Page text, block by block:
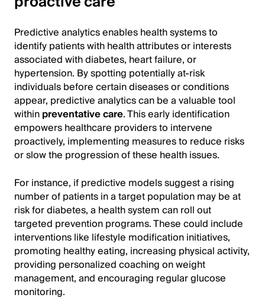
Predictive analytics enables health systems to
identify patients with health attributes or interests
associated with diabetes, heart failure, or
hypertension. By spotting potentially at-risk
individuals before certain diseases or conditions
appear, predictive analytics can be a valuable tool
withinpreventative care. This early identification
empowers healthcare providers to intervene
proactively, implementing measures to reduce risks
or slow the progression of these health issues.
For instance, if predictive models suggest a rising
number of patients in a target population may be at
risk for diabetes, a health system can roll out
targeted prevention programs. These could include
interventions like lifestyle modification initiatives,
promoting healthy eating, increasing physical activity,
providing personalized coaching on weight
management, and encouraging regular glucose
monitoring.